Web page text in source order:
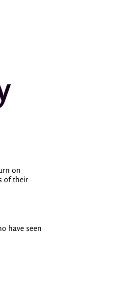
on
of their
have seen